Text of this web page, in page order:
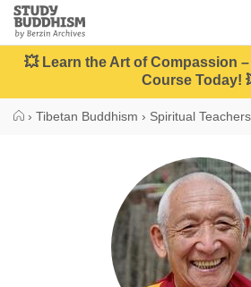
Close
Study
Buddhism
Home
💥 Learn the Art of Compassion
Course Today!
› Tibetan Buddhism › Spiritual Teachers